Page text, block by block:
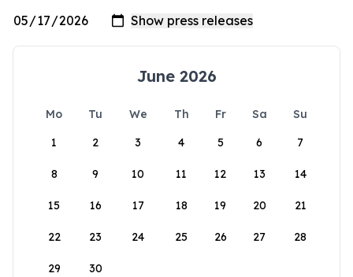
June 2026
Mo Tu We Th Fr Sa
Su
1
2 3 4 5 6 7
8 9 10 11 12 13 14
15 16 17 18 19 20 21
22 23 24 25 26 27 28
29 30